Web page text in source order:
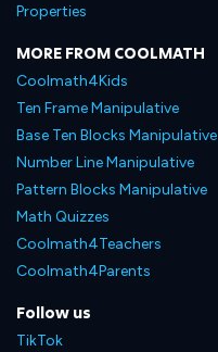
Properties
MORE FROM COOLMATH
Coolmath4Kids
Ten Frame Manipulative
Base Ten Blocks Manipulative
Number Line Manipulative
Pattern Blocks Manipulative
Math Quizzes
Coolmath4Teachers
Coolmath4Parents
Follow us
TikTok